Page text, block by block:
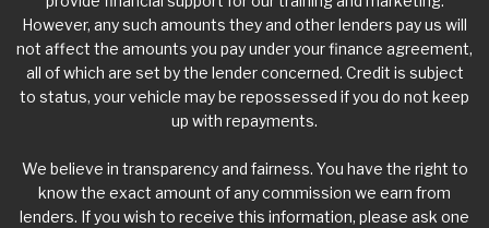
However, any such amounts they and other lenders pay us will
not affect the amounts you pay under your finance agreement,
all of which are set by the lender concerned. Credit is subject
to status, your vehicle may be repossessed if you do not keep
up with repayments.
We believe in transparency and fairness. You have the right to
know the exact amount of any commission we earn from
lenders. If you wish to receive this information, please ask one